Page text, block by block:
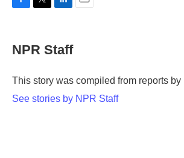
e
b
o
t
t
r
k
e
NPR Staff
This story was compiled from reports by
See stories by NPR Staff